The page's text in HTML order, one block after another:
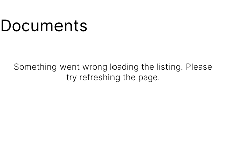
Documents
Something went wrong loading the listing. Please
try refreshing the page.